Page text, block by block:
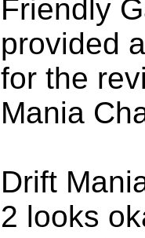
Friendly
provided
for the
Mania
Drift
2 looks